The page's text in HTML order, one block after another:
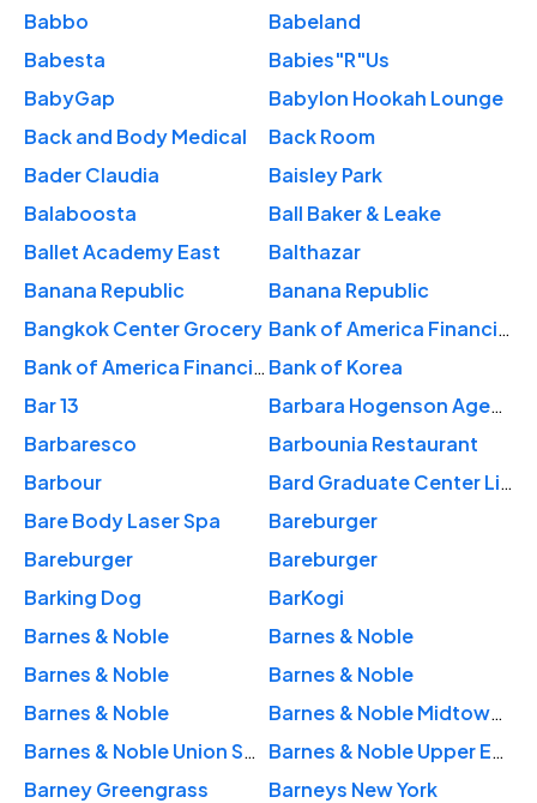
Babbo
Babeland
Babesta
Babies"R"Us
BabyGap
Babylon Hookah Lounge
Back and Body Medical
Back Room
Bader Claudia
Baisley Park
Balaboosta
Ball Baker & Leake
Ballet Academy East
Balthazar
Banana Republic
Banana Republic
Bangkok Center Grocery
Bank of America Financial Center
Bank of America Financial Center Bank of Korea
Bar 13
Barbara Hogenson Agency
Barbaresco
Barbounia Restaurant
Barbour
Bard Graduate Center Library
Bare Body Laser Spa
Bareburger
Bareburger
Bareburger
Barking Dog
BarKogi
Barnes & Noble
Barnes & Noble
Barnes & Noble
Barnes & Noble
Barnes & Noble
Barnes & Noble Midtown East
Barnes & Noble Union Square
Barnes & Noble Upper East Side
Barney Greengrass
Barneys New York